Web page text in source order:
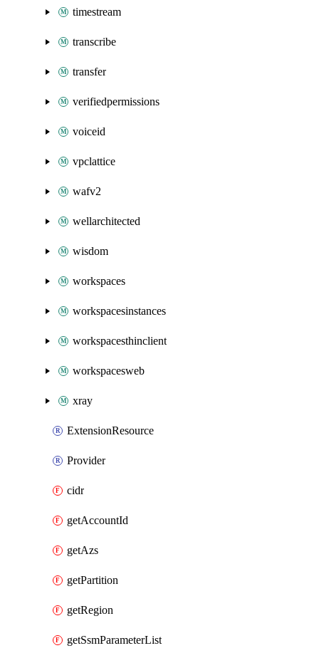
timestream
transcribe
transfer
verifiedpermissions
voiceid
vpclattice
wafv2
wellarchitected
wisdom
workspaces
workspacesinstances
workspacesthinclient
workspacesweb
xray
ExtensionResource
Provider
cidr
getAccountId
getAzs
getPartition
getRegion
getSsmParameterList